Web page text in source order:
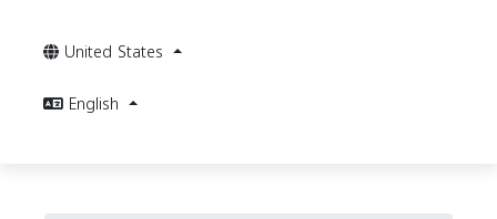
United States
English